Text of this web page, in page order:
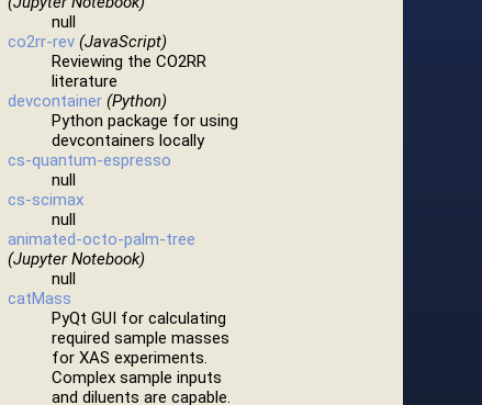
null
co2rr-rev (JavaScript)
Reviewing the CO2RR
literature
devcontainer (Python)
Python package for using
devcontainers locally
cs-quantum-espresso
null
cs-scimax
null
animated-octo-palm-tree
(Jupyter Notebook)
null
catMass
PyQt GUI for calculating
required sample masses
for XAS experiments.
Complex sample inputs
and diluents are capable.